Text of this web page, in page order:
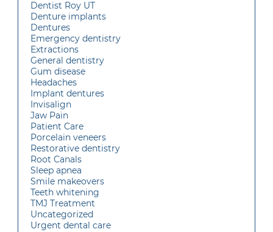
Dentist Roy UT
Denture implants
Dentures
Emergency dentistry
Extractions
General dentistry
Gum disease
Headaches
Implant dentures
Invisalign
Jaw Pain
Patient Care
Porcelain veneers
Restorative dentistry
Root Canals
Sleep apnea
Smile makeovers
Teeth whitening
TMJ Treatment
Uncategorized
Urgent dental care